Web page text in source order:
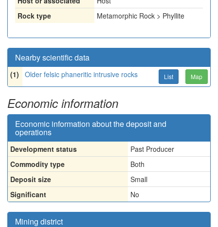
Rock type
Metamorphic Rock > Phyllite
Nearby scientific data
(1) Older felsic phaneritic intrusive rocks List Map
Economic information
Economic information about the deposit and
operations
Development status
Past Producer
Commodity type
Both
Deposit size
Small
Significant
No
Mining district